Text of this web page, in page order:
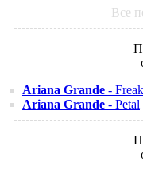
Все
Ariana Grande - Freak
Ariana Grande - Petal